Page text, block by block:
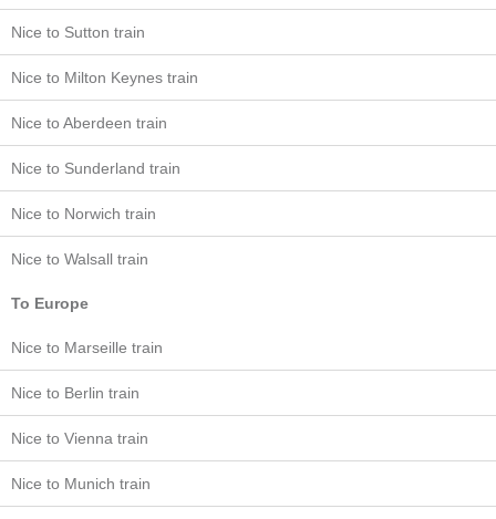
Nice to Sutton train
Nice to Milton Keynes train
Nice to Aberdeen train
Nice to Sunderland train
Nice to Norwich train
Nice to Walsall train
To Europe
Nice to Marseille train
Nice to Berlin train
Nice to Vienna train
Nice to Munich train